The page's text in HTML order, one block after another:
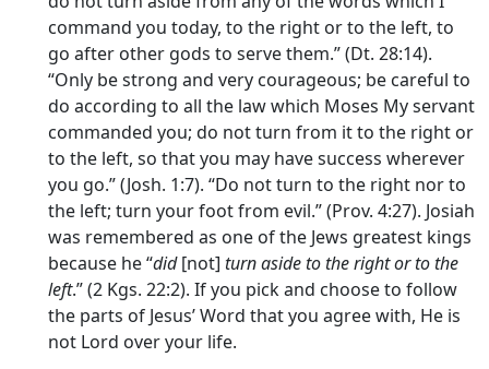
command you today, to the right or to the left, to
go after other gods to serve them.” (Dt. 28:14).
“Only be strong and very courageous; be careful to
do according to all the law which Moses My servant
commanded you; do not turn from it to the right or
to the left, so that you may have success wherever
you go.” (Josh. 1:7). “Do not turn to the right nor to
the left; turn your foot from evil.” (Prov. 4:27). Josiah
was remembered as one of the Jews greatest kings
because he “did[not] turn aside to the right or to the
left.” (2 Kgs. 22:2). If you pick and choose to follow
the parts of Jesus’ Word that you agree with, He is
not Lord over your life.